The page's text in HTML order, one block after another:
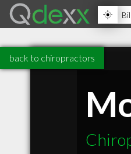
back to chiropractors